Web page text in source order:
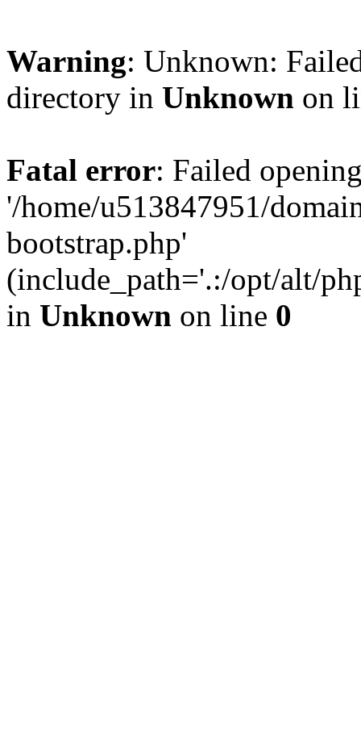
Warning: Unknown:
directory in Unknown on
Fatal error: Failed
'/home/u513847951/
bootstrap.php'
(include_path='.:/opt/alt/
in Unknown on line 0